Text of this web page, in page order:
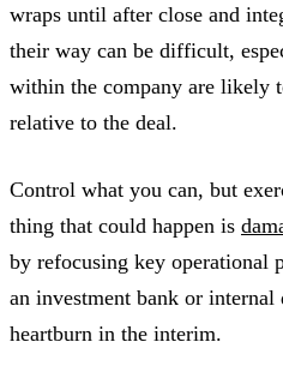
wraps until after close and
their way can be difficult,
within the company are likely
relative to the deal.
Control what you can, but
thing that could happen is
by refocusing key
an investment bank or internal
heartburn in the interim.